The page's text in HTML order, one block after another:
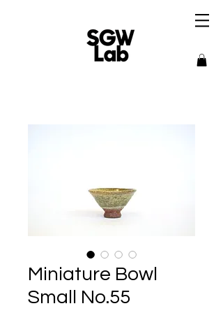
Miniature Bowl
Small No.55